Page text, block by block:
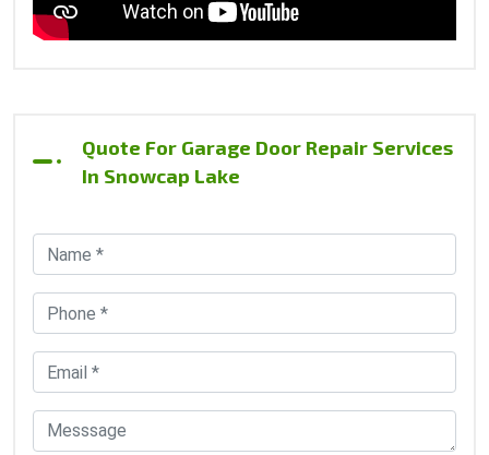
Quote For Garage Door Repair Services
In Snowcap Lake